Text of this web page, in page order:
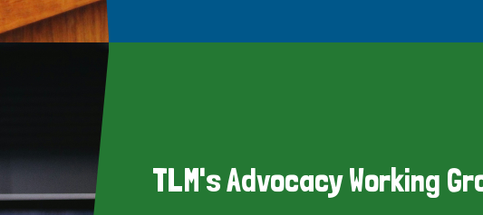
TLM's Advocacy Working